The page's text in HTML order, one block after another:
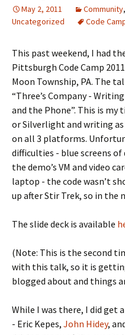
May 2, 2011 Community,
Uncategorized
Code
This past weekend, I had
Pittsburgh Code Camp
Moon Township, PA. The
“Three’s Company -
and the Phone”. This is my
or Silverlight and writing
on all 3 platforms.
difficulties - blue screens
the demo’s VM and video
laptop - the code wasn’t
up after Stir Trek, so in the
The slide deck is available
(Note: This is the second
with this talk, so it is
blogged about and things
While I was there, I did get
- Eric Kepes, John Hidey,